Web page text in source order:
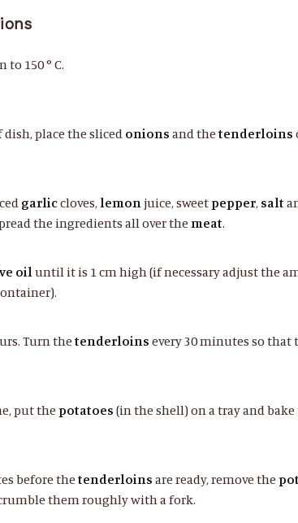
to 150 ° C.
place the sliced onions and thetenderloins
garliccloves,lemon juice, sweetpepper, salt
the ingredients all over themeat.
oil until it is 1 cm high (if necessary adjust the
Turn thetenderloins every 30 minutes so that
put thepotatoes (in the shell) on a tray and
before thetenderloins are ready, remove the
them roughly with a fork.